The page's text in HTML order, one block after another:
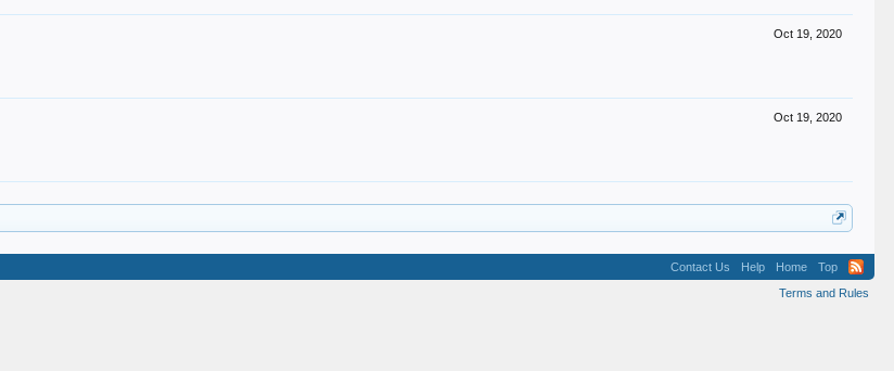
Oct 19, 2020
Oct 19, 2020
Contact Us Help Home
Top
Terms and Rules